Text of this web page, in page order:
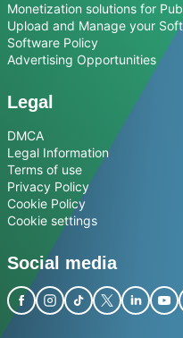
Monetization solutions for
Upload and Manage your
Software Policy
Advertising Opportunities
Legal
DMCA
Legal Information
Terms of use
Privacy Policy
Cookie Policy
Cookie settings
Social media